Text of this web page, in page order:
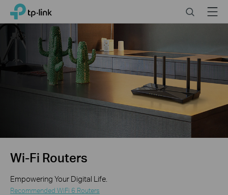
Click
skip
the
navigation
bar
TP-Link, Reliably Smart SearchMenu
Wi-Fi Routers
Empowering Your Digital Life.
Recommended WiFi 6 Routers